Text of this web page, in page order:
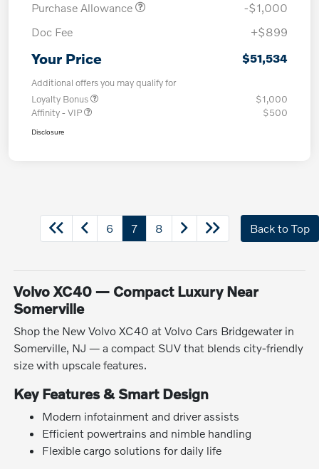
Purchase Allowance
-$1,000
Doc Fee
+$899
Your Price $51,534
Additional offers you may qualify for
Loyalty Bonus
$1,000
Affinity - VIP
$500
Disclosure
6 7 8 Back to Top
Volvo XC40 — Compact Luxury Near
Somerville
Shop the New Volvo XC40 at Volvo Cars Bridgewater in
Somerville, NJ — a compact SUV that blends city-friendly
size with upscale features.
Key Features & Smart Design
Modern infotainment and driver assists
Efficient powertrains and nimble handling
Flexible cargo solutions for daily life